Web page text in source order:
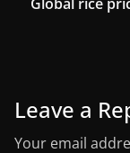
Leave a
Your email